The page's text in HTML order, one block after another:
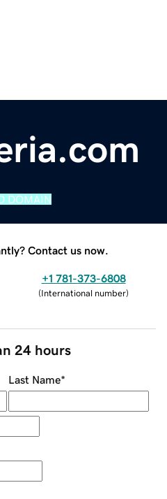
DOMAIN
Contact us now.
+1 781-373-6808
(International number)
24 hours
Last Name*